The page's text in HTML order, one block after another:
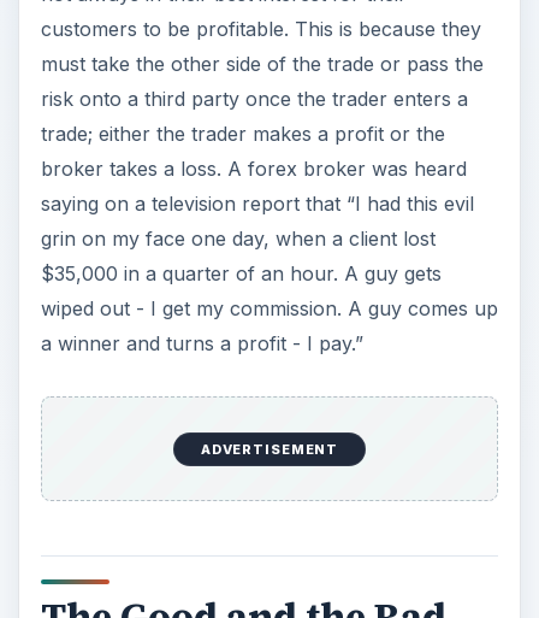
customers to be profitable. This is because they
must take the other side of the trade or pass the
risk onto a third party once the trader enters a
trade; either the trader makes a profit or the
broker takes a loss. A forex broker was heard
saying on a television report that “I had this evil
grin on my face one day, when a client lost
$35,000 in a quarter of an hour. A guy gets
wiped out - I get my commission. A guy comes up
a winner and turns a profit - I pay.”
ADVERTISEMENT